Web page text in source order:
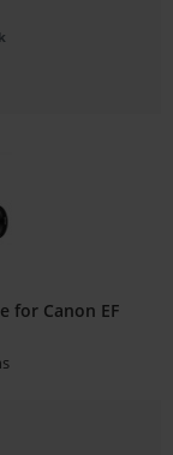
for Canon EF